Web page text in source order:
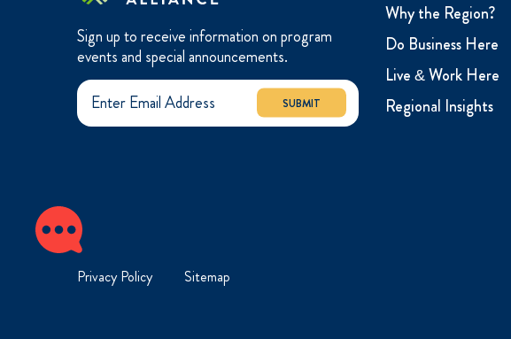
Sign up to receive information on program
events and special announcements.
SUBMIT
Why the Region?
Do Business Here
Live & Work Here
Regional Insights
Privacy Policy Sitemap